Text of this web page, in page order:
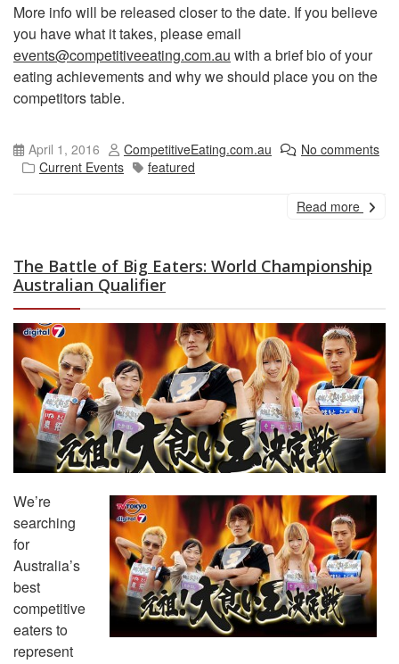
More info will be released closer to the date. If you believe
you have what it takes, please email
events@competitiveeating.com.au with a brief bio of your
eating achievements and why we should place you on the
competitors table.
April 1, 2016 CompetitiveEating.com.au
No comments
Current Events
featured
Read more
The Battle of Big Eaters: World Championship
Australian Qualifier
We’re
searching
for
Australia’s
best
competitive
eaters to
represent